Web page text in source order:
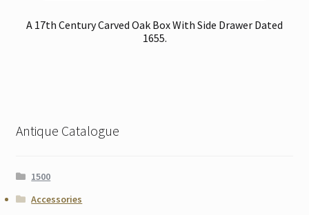
A 17th Century Carved Oak Box With Side Drawer Dated
1655.
Antique Catalogue
1500
Accessories